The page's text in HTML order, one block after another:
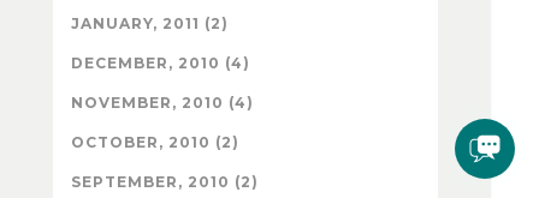
JANUARY, 2011 (2)
DECEMBER, 2010 (4)
NOVEMBER, 2010 (4)
OCTOBER, 2010 (2)
SEPTEMBER, 2010 (2)